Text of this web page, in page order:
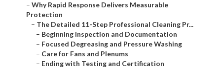
–Why Rapid Response Delivers Measurable
Protection
– The Detailed 11-Step Professional Cleaning Pr...
– Beginning Inspection and Documentation
– Focused Degreasing and Pressure Washing
– Care for Fans and Plenums
– Ending with Testing and Certification